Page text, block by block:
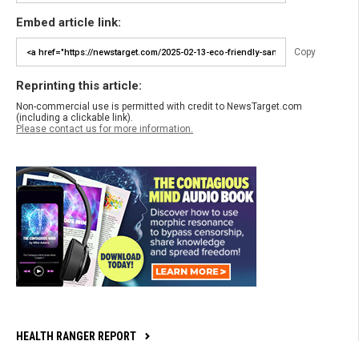
Embed article link:
Copy
Reprinting this article:
Non-commercial use is permitted with credit to NewsTarget.com
(including a clickable link).
Please contact us for more information.
HEALTH RANGER REPORT